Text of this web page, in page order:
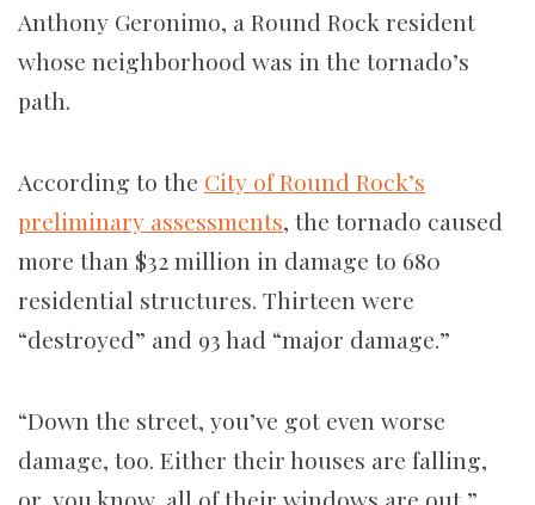
Anthony Geronimo, a Round Rock resident
whose neighborhood was in the tornado’s
path.
According to the City of Round Rock’s
preliminary assessments, the tornado caused
more than $32 million in damage to 680
residential structures. Thirteen were
“destroyed” and 93 had “major damage.”
“Down the street, you’ve got even worse
damage, too. Either their houses are falling,